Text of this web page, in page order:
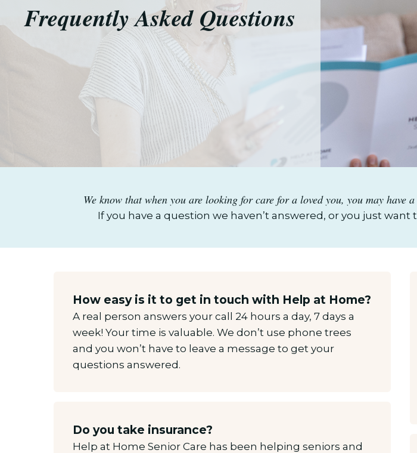
Frequently Asked Questions
We know that when you are looking for care for a loved you, you may have
If you have a question we haven’t answered, or you just
How easy is it to get in touch with Help at Home?
A real person answers your call 24 hours a day, 7 days a
week! Your time is valuable. We don’t use phone trees
and you won’t have to leave a message to get your
questions answered.
Do you take insurance?
Help at Home Senior Care has been helping seniors and